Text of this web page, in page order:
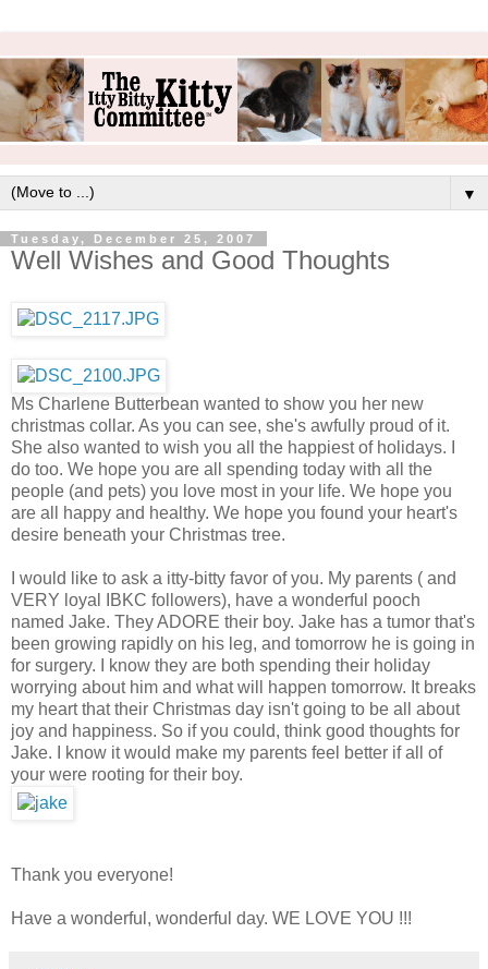
▼
Tuesday, December 25, 2007
Well Wishes and Good Thoughts
Ms Charlene Butterbean wanted to show you her new
christmas collar. As you can see, she's awfully proud of it.
She also wanted to wish you all the happiest of holidays. I
do too. We hope you are all spending today with all the
people (and pets) you love most in your life. We hope you
are all happy and healthy. We hope you found your heart's
desire beneath your Christmas tree.
I would like to ask a itty-bitty favor of you. My parents ( and
VERY loyal IBKC followers), have a wonderful pooch
named Jake. They ADORE their boy. Jake has a tumor that's
been growing rapidly on his leg, and tomorrow he is going in
for surgery. I know they are both spending their holiday
worrying about him and what will happen tomorrow. It breaks
my heart that their Christmas day isn't going to be all about
joy and happiness. So if you could, think good thoughts for
Jake. I know it would make my parents feel better if all of
your were rooting for their boy.
Thank you everyone!
Have a wonderful, wonderful day. WE LOVE YOU !!!